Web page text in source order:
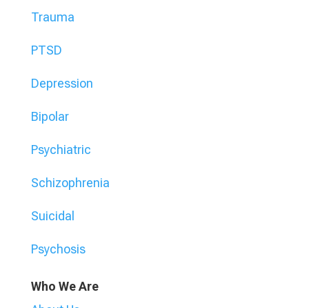
Trauma
PTSD
Depression
Bipolar
Psychiatric
Schizophrenia
Suicidal
Psychosis
Who We Are